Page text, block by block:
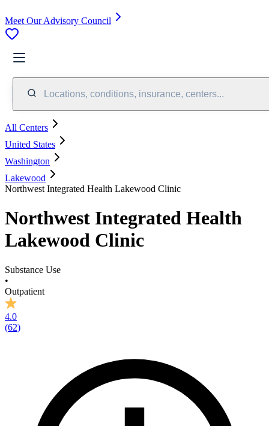
Meet Our Advisory Council
Locations, conditions, insurance, centers...
All Centers
United States
Washington
Lakewood
Northwest Integrated Health Lakewood Clinic
Northwest Integrated Health
Lakewood Clinic
Substance Use
•
Outpatient
4.0
(62)